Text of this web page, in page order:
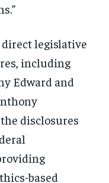
on U.S.
legislative
including
Edward and
disclosures
based